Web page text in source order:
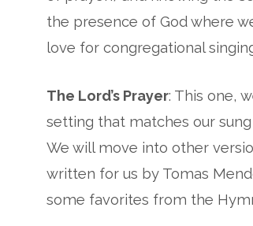
the presence of God where
love for congregational
The Lord’s Prayer: This one,
setting that matches our sung
We will move into other
written for us by Tomas
some favorites from the